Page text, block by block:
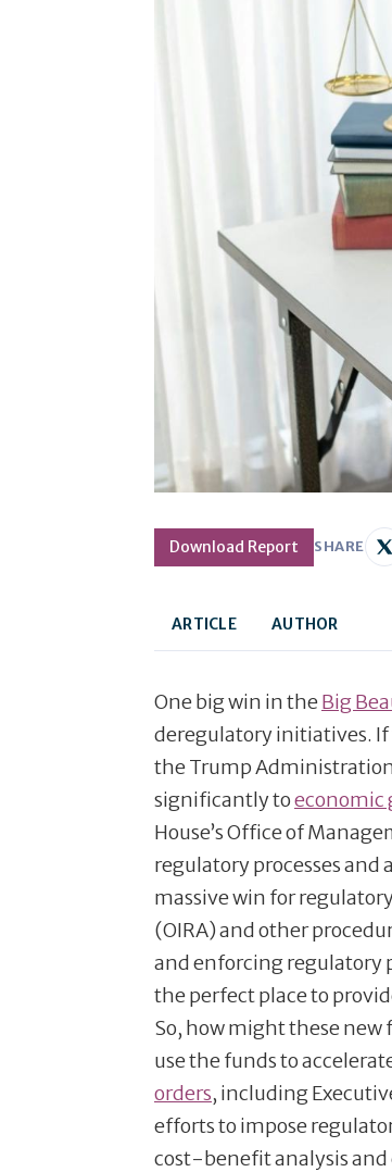
Download Report SHARE
ARTICLE AUTHOR
One big win in theBig
deregulatory initiatives.
the Trump
significantly toeconomic
House’s Office of
regulatory processes and
massive win for
(OIRA) and other
and enforcing regulatory
the perfect place to
So, how might these new
use the funds to
orders, including
efforts to impose
cost-benefit analysis and